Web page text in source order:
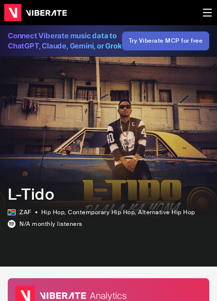
Connect Viberate music data to
ChatGPT, Claude, Gemini, or Grok
Try Viberate MCP for free
L-Tido
ZAF Hip Hop, Contemporary Hip Hop, Alternative Hip Hop
N/A monthly listeners